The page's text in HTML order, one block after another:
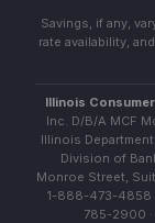
Savings, if any,
rate availability,
Illinois
Inc. D/B/A MCF
Illinois
Division of
Monroe Street,
1-888-473-4858
785-2900